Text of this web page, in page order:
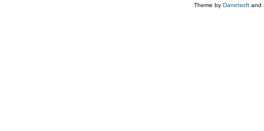
Theme by Danetsoft and